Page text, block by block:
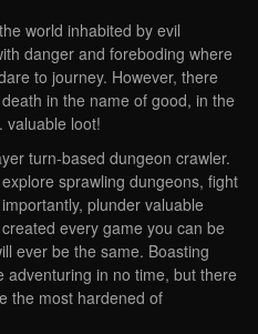
world inhabited by evil
danger and foreboding where
to journey. However, there
in the name of good, in the
valuable loot!
turn-based dungeon crawler.
sprawling dungeons, fight
plunder valuable
every game you can be
ever be the same. Boasting
adventuring in no time, but there
the most hardened of